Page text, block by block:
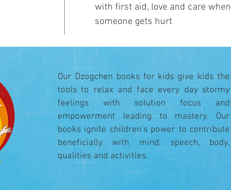
with first aid, love and care when
someone gets hurt
Our Dzogchen books for kids give kids the
tools to relax and face every day stormy
feelings with solution focus and
empowerment leading to mastery. Our
books ignite children's power to contribute
beneficially with mind, speech, body,
qualities and activities.